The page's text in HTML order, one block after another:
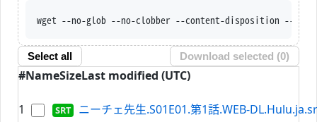
wget --no-glob --no-clobber --content-disposition --trust-
Select all Download selected (0)
#NameSizeLast modified (UTC)
1 ニーチェ先生.S01E01.第1話.WEB-